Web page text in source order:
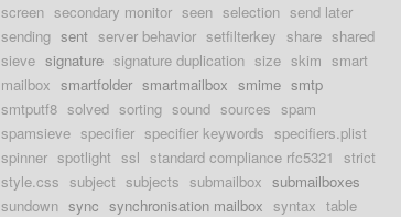
screen secondary monitor seen selection send later
sending sent server behavior setfilterkey share shared
sieve signature signature duplication size skim smart
mailbox smartfolder smartmailbox smime smtp
smtputf8 solved sorting sound sources spam
spamsieve specifier specifier keywords specifiers.plist
spinner spotlight ssl standard compliance rfc5321 strict
style.css subject subjects submailbox submailboxes
sundown sync synchronisation mailbox syntax table